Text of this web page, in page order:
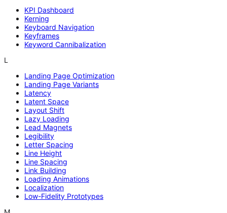
KPI Dashboard
Kerning
Keyboard Navigation
Keyframes
Keyword Cannibalization
L
Landing Page Optimization
Landing Page Variants
Latency
Latent Space
Layout Shift
Lazy Loading
Lead Magnets
Legibility
Letter Spacing
Line Height
Line Spacing
Link Building
Loading Animations
Localization
Low-Fidelity Prototypes